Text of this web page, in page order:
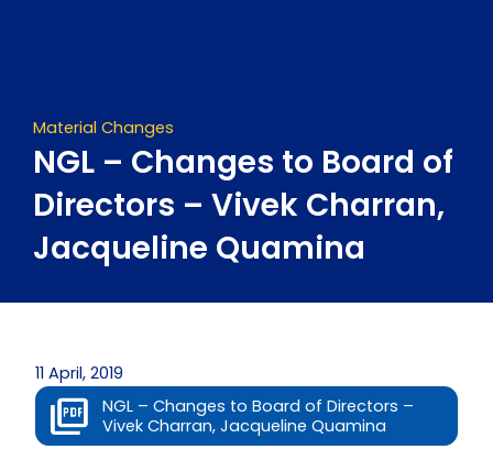
Material Changes
NGL – Changes to Board of
Directors – Vivek Charran,
Jacqueline Quamina
11 April, 2019
NGL – Changes to Board of Directors –
Vivek Charran, Jacqueline Quamina